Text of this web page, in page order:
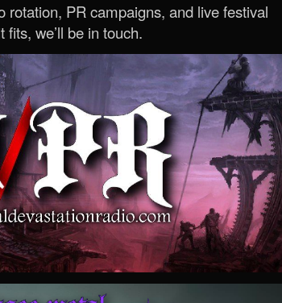
rotation, PR campaigns, and live festival
we’ll be in touch.